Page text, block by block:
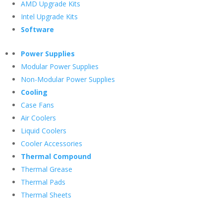
AMD Upgrade Kits
Intel Upgrade Kits
Software
Power Supplies
Modular Power Supplies
Non-Modular Power Supplies
Cooling
Case Fans
Air Coolers
Liquid Coolers
Cooler Accessories
Thermal Compound
Thermal Grease
Thermal Pads
Thermal Sheets